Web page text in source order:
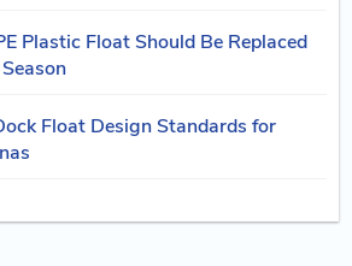
Plastic Float Should Be Replaced
Float Design Standards for